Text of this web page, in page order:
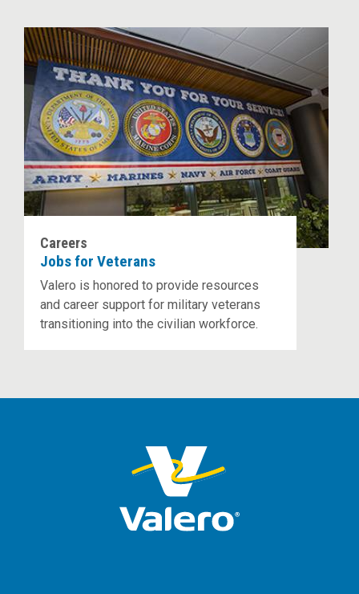
Careers
Jobs for Veterans
Valero is honored to provide resources
and career support for military veterans
transitioning into the civilian workforce.